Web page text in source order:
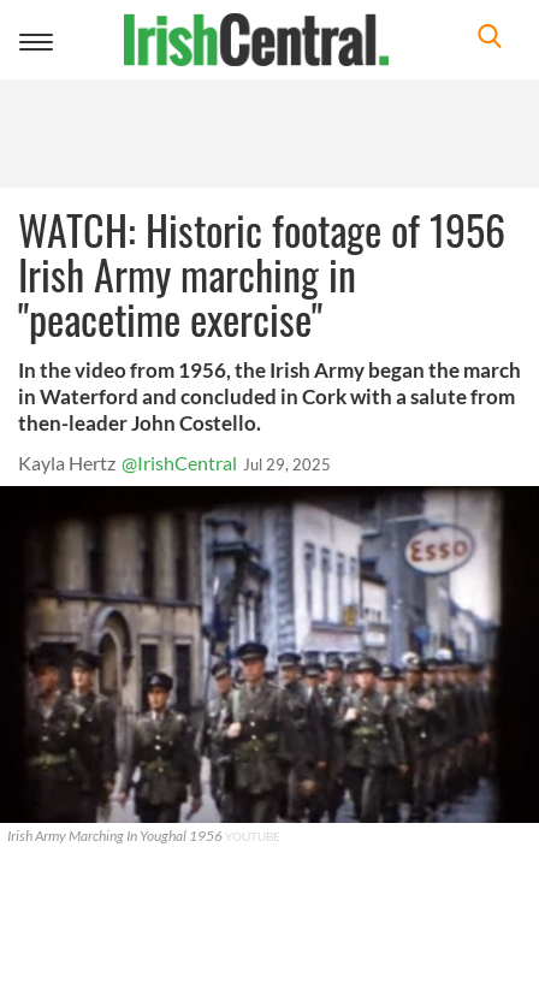
Toggle
WATCH: Historic footage of 1956
Irish Army marching in
"peacetime exercise"
In the video from 1956, the Irish Army began the march
in Waterford and concluded in Cork with a salute from
then-leader John Costello.
Kayla Hertz @IrishCentral Jul 29, 2025
Irish Army Marching In Youghal 1956YOUTUBE